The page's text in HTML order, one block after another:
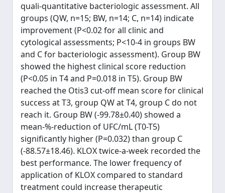
quali-quantitative bacteriologic assessment. All
groups (QW, n=15; BW, n=14; C, n=14) indicate
improvement (P<0.02 for all clinic and
cytological assessments; P<10-4 in groups BW
and C for bacteriologic assessment). Group BW
showed the highest clinical score reduction
(P<0.05 in T4 and P=0.018 in T5). Group BW
reached the Otis3 cut-off mean score for clinical
success at T3, group QW at T4, group C do not
reach it. Group BW (-99.78±0.40) showed a
mean-%-reduction of UFC/mL (T0-T5)
significantly higher (P=0.032) than group C
(-88.57±18.46). KLOX twice-a-week recorded the
best performance. The lower frequency of
application of KLOX compared to standard
treatment could increase therapeutic